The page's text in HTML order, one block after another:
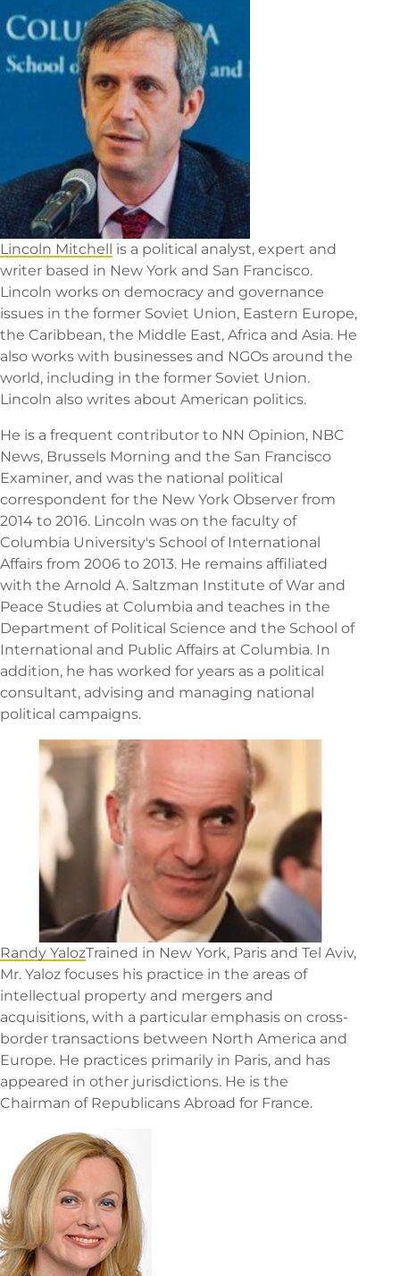
Lincoln Mitchell
is a political analyst, expert and
writer based in New York and San Francisco.
Lincoln works on democracy and governance
issues in the former Soviet Union, Eastern Europe,
the Caribbean, the Middle East, Africa and Asia. He
also works with businesses and NGOs around the
world, including in the former Soviet Union.
Lincoln also writes about American politics.
He is a frequent contributor to NN Opinion, NBC
News, Brussels Morning and the San Francisco
Examiner, and was the national political
correspondent for the New York Observer from
2014 to 2016. Lincoln was on the faculty of
Columbia University's School of International
Affairs from 2006 to 2013. He remains affiliated
with the Arnold A. Saltzman Institute of War and
Peace Studies at Columbia and teaches in the
Department of Political Science and the School of
International and Public Affairs at Columbia. In
addition, he has worked for years as a political
consultant, advising and managing national
political campaigns.
Randy YalozTrained in New York, Paris and Tel Aviv,
Mr. Yaloz focuses his practice in the areas of
intellectual property and mergers and
acquisitions, with a particular emphasis on cross-
border transactions between North America and
Europe. He practices primarily in Paris, and has
appeared in other jurisdictions. He is the
Chairman of Republicans Abroad for France.